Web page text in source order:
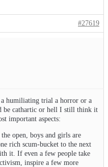
#27619
humiliating trial a horror or a
be cathartic or hell I still think it
important aspects:
open, boys and girls are
rich scum-bucket to the next
it. If even a few people take
inspire a few more